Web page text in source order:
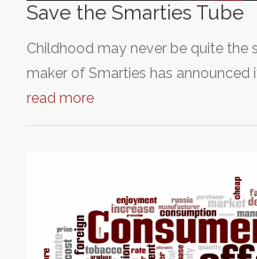
Save the Smarties Tube
Childhood may never be quite the
maker of Smarties has announced
read more